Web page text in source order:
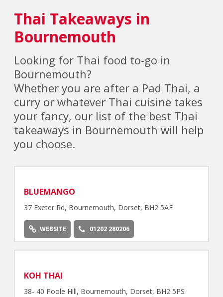
Thai Takeaways in
Bournemouth
Looking for Thai food to-go in
Bournemouth?
Whether you are after a Pad Thai, a
curry or whatever Thai cuisine takes
your fancy, our list of the best Thai
takeaways in Bournemouth will help
you choose.
BLUEMANGO
37 Exeter Rd, Bournemouth, Dorset, BH2 5AF
WEBSITE 01202 280206
KOH THAI
38- 40 Poole Hill, Bournemouth, Dorset, BH2 5PS